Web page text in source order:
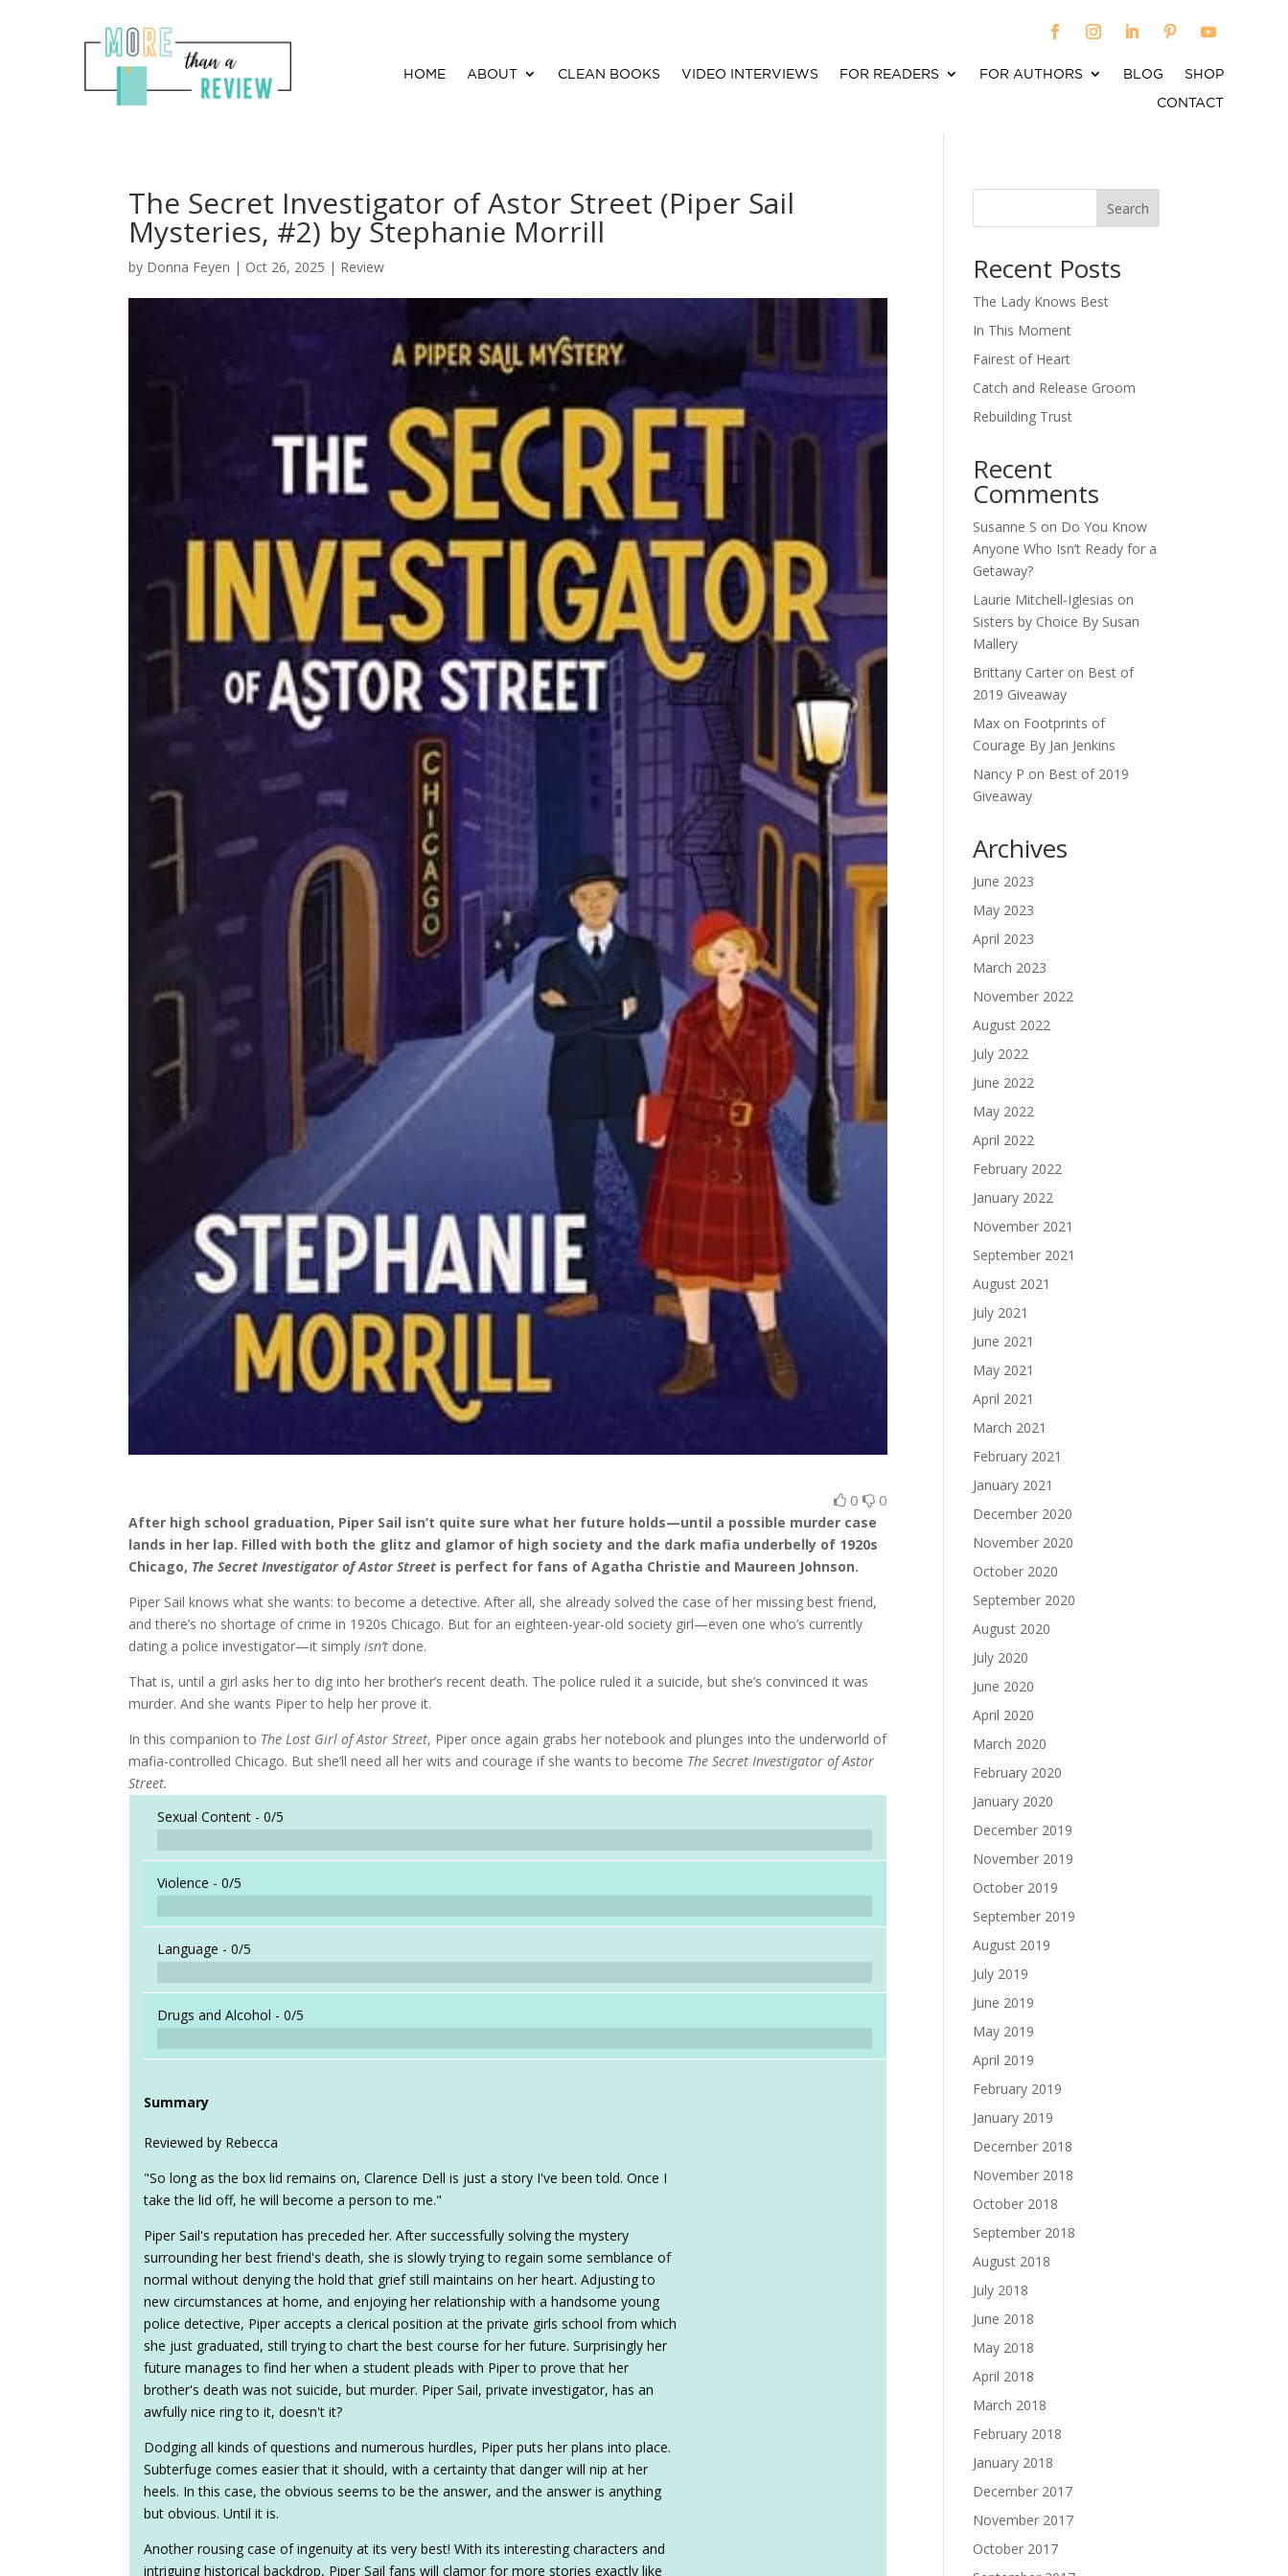
HOME ABOUT CLEAN BOOKS VIDEO INTERVIEWS FOR READERS FOR AUTHORS BLOG
SHOP
CONTACT
The Secret Investigator of Astor Street (Piper Sail
Mysteries, #2) by Stephanie Morrill
by Donna Feyen | Oct 26, 2025 | Review
0 0
After high school graduation, Piper Sail isn’t quite sure what her future holds—until a possible murder case
lands in her lap. Filled with both the glitz and glamor of high society and the dark mafia underbelly of 1920s
Chicago, The Secret Investigator of Astor Street is perfect for fans of Agatha Christie and Maureen Johnson.
Piper Sail knows what she wants: to become a detective. After all, she already solved the case of her missing best friend,
and there’s no shortage of crime in 1920s Chicago. But for an eighteen-year-old society girl—even one who’s currently
dating a police investigator—it simplyisn’t done.
That is, until a girl asks her to dig into her brother’s recent death. The police ruled it a suicide, but she’s convinced it was
murder. And she wants Piper to help her prove it.
In this companion to The Lost Girl of Astor Street, Piper once again grabs her notebook and plunges into the underworld of
mafia-controlled Chicago. But she’ll need all her wits and courage if she wants to become The Secret Investigator of Astor
Street.
Sexual Content -0/5
Violence -0/5
Language -0/5
Drugs and Alcohol -0/5
Summary
Reviewed by Rebecca
"So long as the box lid remains on, Clarence Dell is just a story I've been told. Once I
take the lid off, he will become a person to me."
Piper Sail's reputation has preceded her. After successfully solving the mystery
surrounding her best friend's death, she is slowly trying to regain some semblance of
normal without denying the hold that grief still maintains on her heart. Adjusting to
new circumstances at home, and enjoying her relationship with a handsome young
police detective, Piper accepts a clerical position at the private girls school from which
she just graduated, still trying to chart the best course for her future. Surprisingly her
future manages to find her when a student pleads with Piper to prove that her
brother's death was not suicide, but murder. Piper Sail, private investigator, has an
awfully nice ring to it, doesn't it?
Dodging all kinds of questions and numerous hurdles, Piper puts her plans into place.
Subterfuge comes easier that it should, with a certainty that danger will nip at her
heels. In this case, the obvious seems to be the answer, and the answer is anything
but obvious. Until it is.
Another rousing case of ingenuity at its very best! With its interesting characters and
intriguing historical backdrop, Piper Sail fans will clamor for more stories exactly like
Search
Recent Posts
The Lady Knows Best
In This Moment
Fairest of Heart
Catch and Release Groom
Rebuilding Trust
Recent
Comments
Susanne S on Do You Know
Anyone Who Isn’t Ready for a
Getaway?
Laurie Mitchell-Iglesias on
Sisters by Choice By Susan
Mallery
Brittany Carter on Best of
2019 Giveaway
Max on Footprints of
Courage By Jan Jenkins
Nancy P on Best of 2019
Giveaway
Archives
June 2023
May 2023
April 2023
March 2023
November 2022
August 2022
July 2022
June 2022
May 2022
April 2022
February 2022
January 2022
November 2021
September 2021
August 2021
July 2021
June 2021
May 2021
April 2021
March 2021
February 2021
January 2021
December 2020
November 2020
October 2020
September 2020
August 2020
July 2020
June 2020
April 2020
March 2020
February 2020
January 2020
December 2019
November 2019
October 2019
September 2019
August 2019
July 2019
June 2019
May 2019
April 2019
February 2019
January 2019
December 2018
November 2018
October 2018
September 2018
August 2018
July 2018
June 2018
May 2018
April 2018
March 2018
February 2018
January 2018
December 2017
November 2017
October 2017